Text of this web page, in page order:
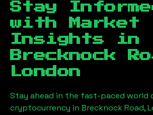
Stay
with Market
Insights in
Brecknock
London
Stay ahead in the fast-paced world
cryptocurrency in Brecknock Road,